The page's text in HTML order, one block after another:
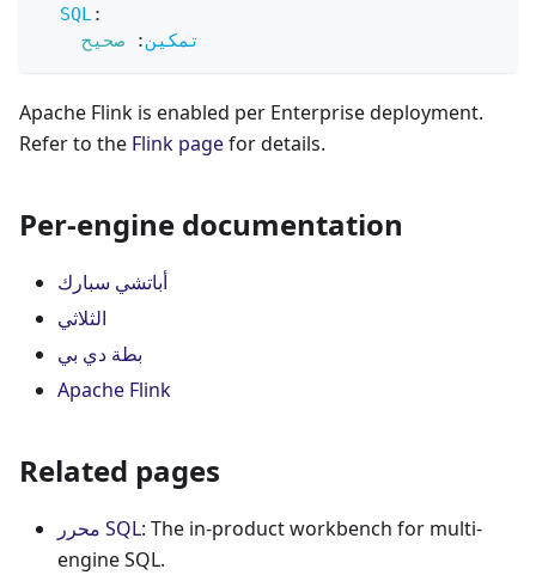
SQL:
تمكين: صحيح
Apache Flink is enabled per Enterprise deployment.
Refer to the Flink pagefor details.
Per-engine documentation
أباتشي سبارك
الثلاثي
بطة دي بي
Apache Flink
Related pages
محرر SQL: The in-product workbench for multi-
engine SQL.